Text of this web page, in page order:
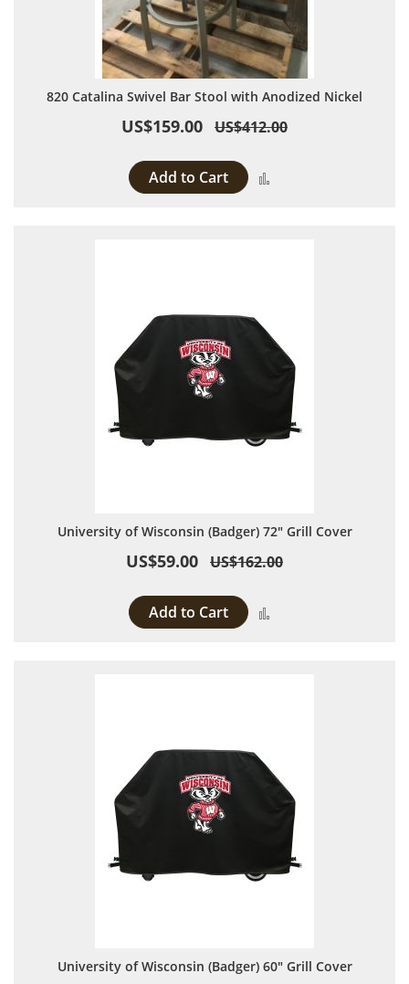
820 Catalina Swivel Bar Stool with Anodized Nickel
US$159.00 US$412.00
Add to Cart
University of Wisconsin (Badger) 72" Grill Cover
US$59.00 US$162.00
Add to Cart
University of Wisconsin (Badger) 60" Grill Cover